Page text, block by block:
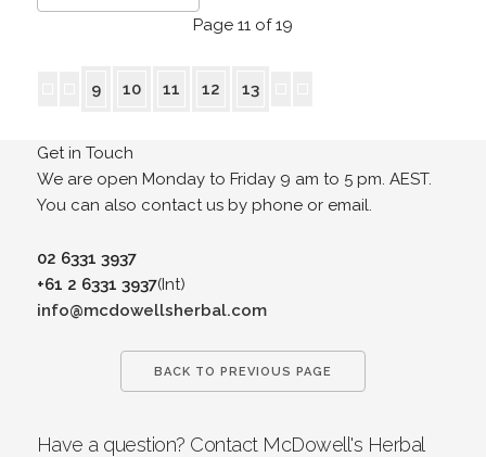
Page 11 of 19
9 10 11 12 13
Get in Touch
We are open Monday to Friday 9 am to 5 pm. AEST.
You can also contact us by phone or email.
02 6331 3937
+61 2 6331 3937(Int)
info@mcdowellsherbal.com
BACK TO PREVIOUS PAGE
Have a question? Contact McDowell's Herbal